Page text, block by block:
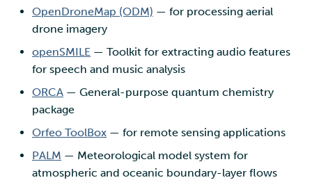
OpenDroneMap (ODM) — for processing aerial
drone imagery
openSMILE — Toolkit for extracting audio features
for speech and music analysis
ORCA — General-purpose quantum chemistry
package
Orfeo ToolBox — for remote sensing applications
PALM — Meteorological model system for
atmospheric and oceanic boundary-layer flows